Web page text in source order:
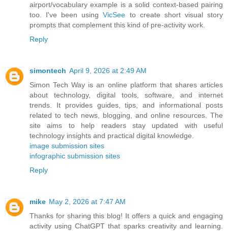
airport/vocabulary example is a solid context-based pairing
too. I've been usingVicSee to create short visual story
prompts that complement this kind of pre-activity work.
Reply
simontech April 9, 2026 at 2:49 AM
Simon Tech Way is an online platform that shares articles
about technology, digital tools, software, and internet
trends. It provides guides, tips, and informational posts
related to tech news, blogging, and online resources. The
site aims to help readers stay updated with useful
technology insights and practical digital knowledge.
image submission sites
infographic submission sites
Reply
mike May 2, 2026 at 7:47 AM
Thanks for sharing this blog! It offers a quick and engaging
activity using ChatGPT that sparks creativity and learning.